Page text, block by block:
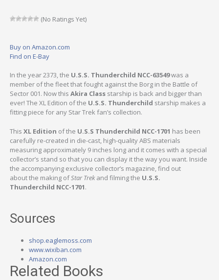
(No Ratings Yet)
Buy on Amazon.com
Find on E-Bay
In the year 2373, the U.S.S. Thunderchild NCC-63549was a
member of the fleet that fought against the Borg in the Battle of
Sector 001. Now this Akira Class starship is back and bigger than
ever! The XL Edition of the U.S.S. Thunderchild starship makes a
fitting piece for any Star Trek fan’s collection.
This XL Edition of the U.S.S Thunderchild NCC-1701 has been
carefully re-created in die-cast, high-quality ABS materials
measuring approximately 9 inches long and it comes with a special
collector’s stand so that you can display it the way you want. Inside
the accompanying exclusive collector’s magazine, find out
about the making ofStar Trekand filming the U.S.S.
Thunderchild NCC-1701.
Sources
shop.eaglemoss.com
www.wixiban.com
Amazon.com
Related Books